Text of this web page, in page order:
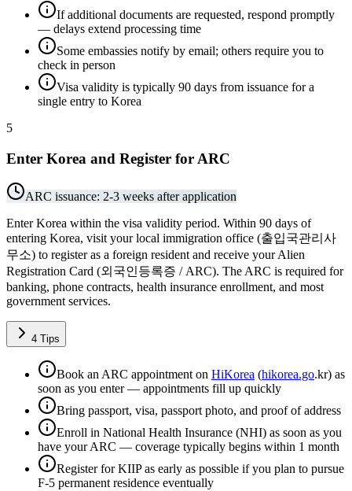
If additional documents are requested, respond promptly
— delays extend processing time
Some embassies notify by email; others require you to
check in person
Visa validity is typically 90 days from issuance for a
single entry to Korea
5
Enter Korea and Register for ARC
ARC issuance: 2-3 weeks after application
Enter Korea within the visa validity period. Within 90 days of
entering Korea, visit your local immigration office (출입국관리사
무소) to register as a foreign resident and receive your Alien
Registration Card (외국인등록증 / ARC). The ARC is required for
banking, phone contracts, health insurance enrollment, and most
government services.
4 Tips
Book an ARC appointment on HiKorea (hikorea.go.kr) as
soon as you enter — appointments fill up quickly
Bring passport, visa, passport photo, and proof of address
Enroll in National Health Insurance (NHI) as soon as you
have your ARC — coverage typically begins within 1 month
Register for KIIP as early as possible if you plan to pursue
F-5 permanent residence eventually